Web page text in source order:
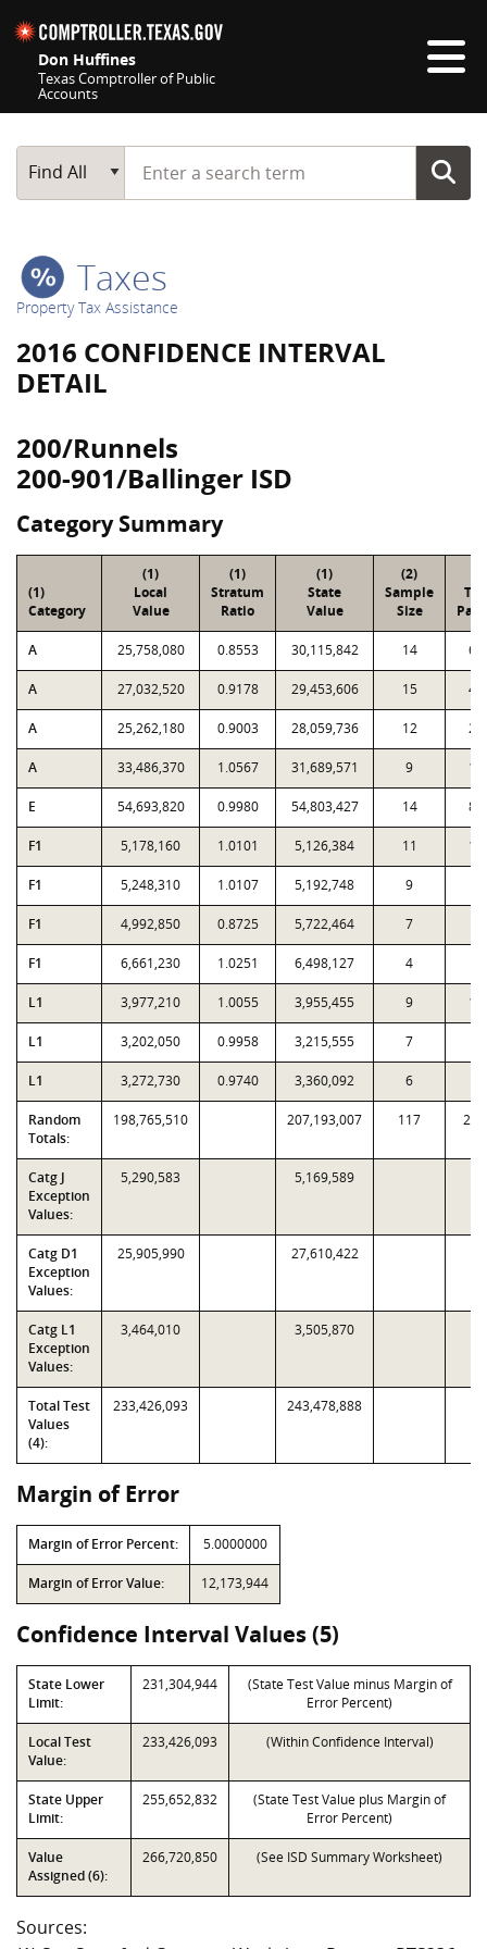
Don Huffines
Texas Comptroller of Public
Accounts
Main Search
Find All
Start typing a search term
Taxes
Property Tax Assistance
2016 CONFIDENCE INTERVAL
DETAIL
200/Runnels
200-901/Ballinger ISD
Category Summary
(1)
Category
(1)
Local
Value
(1)
Stratum
Ratio
(1)
State
Value
(2)
Sample
Size
A 25,758,080 0.8553 30,115,842 14
A 27,032,520 0.9178 29,453,606 15
A 25,262,180 0.9003 28,059,736 12
A 33,486,370 1.0567 31,689,571 9
E 54,693,820 0.9980 54,803,427 14
F1 5,178,160 1.0101 5,126,384 11
F1 5,248,310 1.0107 5,192,748 9
F1 4,992,850 0.8725 5,722,464 7
F1 6,661,230 1.0251 6,498,127 4
L1 3,977,210 1.0055 3,955,455 9
L1 3,202,050 0.9958 3,215,555 7
L1 3,272,730 0.9740 3,360,092 6
Random
Totals:
198,765,510 207,193,007 117
Catg J
Exception
Values:
5,290,583 5,169,589
Catg D1
Exception
Values:
25,905,990 27,610,422
Catg L1
Exception
Values:
3,464,010 3,505,870
Total Test
Values
(4):
233,426,093 243,478,888
Margin of Error
Margin of Error Percent: 5.0000000
Margin of Error Value: 12,173,944
Confidence Interval Values (5)
State Lower
Limit:
231,304,944
(State Test Value minus Margin of
Error Percent)
Local Test
Value:
233,426,093 (Within Confidence Interval)
State Upper
Limit:
255,652,832
(State Test Value plus Margin of
Error Percent)
Value
Assigned (6):
266,720,850 (See ISD Summary Worksheet)
Sources: